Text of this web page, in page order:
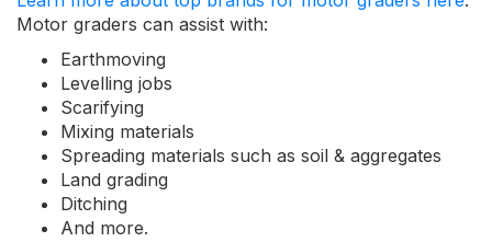
Motor graders can assist with:
Earthmoving
Levelling jobs
Scarifying
Mixing materials
Spreading materials such as soil & aggregates
Land grading
Ditching
And more.